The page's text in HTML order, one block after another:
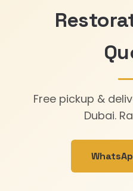
Free pickup &
Dubai.